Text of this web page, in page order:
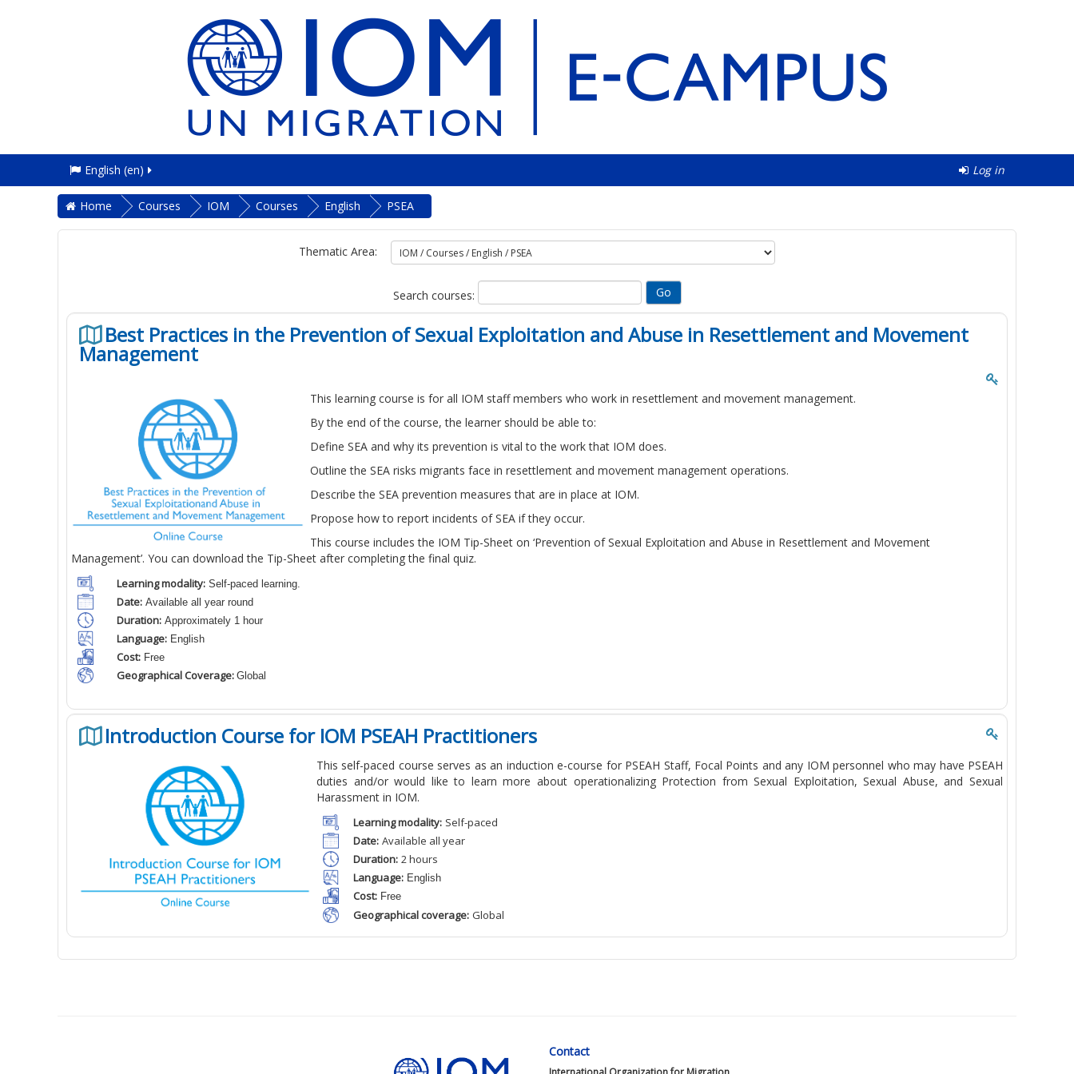
Log in
English ‎(en)‎
Home Courses IOM Courses English PSEA
Thematic Area:
Search courses:
Best Practices in the Prevention of Sexual Exploitation and Abuse in Resettlement and Movement
Management
This learning course is for all IOM staff members who work in resettlement and movement management.
By the end of the course, the learner should be able to:
Define SEA and why its prevention is vital to the work that IOM does.
Outline the SEA risks migrants face in resettlement and movement management operations.
Describe the SEA prevention measures that are in place at IOM.
Propose how to report incidents of SEA if they occur.
This course includes the IOM Tip-Sheet on ‘Prevention of Sexual Exploitation and Abuse in Resettlement and Movement
Management’. You can download the Tip-Sheet after completing the final quiz.
Learning modality: Self-paced learning.
Date: Available all year round
Duration: Approximately 1 hour
Language: English
Cost: Free
Geographical Coverage: Global
Introduction Course for IOM PSEAH Practitioners
This self-paced course serves as an induction e-course for PSEAH Staff, Focal Points and any IOM personnel who may have PSEAH
duties and/or would like to learn more about operationalizing Protection from Sexual Exploitation, Sexual Abuse, and Sexual
Harassment in IOM.
Learning modality: Self-paced
Date: Available all year
Duration: 2hours
Language: English
Cost: Free
Geographical coverage: Global
Contact